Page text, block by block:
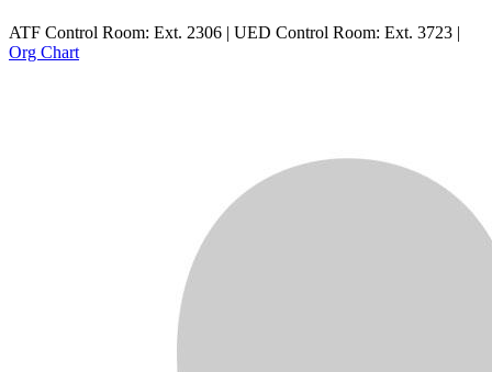
ATF Control Room: Ext. 2306 | UED Control Room: Ext. 3723 |
Org Chart